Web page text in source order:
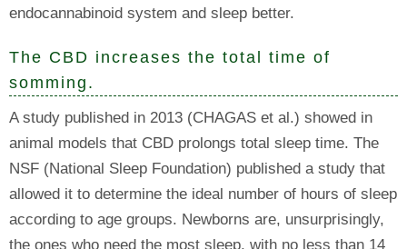
endocannabinoid system and sleep better.
The CBD increases the total time of
somming.
A study published in 2013 (CHAGAS et al.) showed in
animal models that CBD prolongs total sleep time. The
NSF (National Sleep Foundation) published a study that
allowed it to determine the ideal number of hours of sleep
according to age groups. Newborns are, unsurprisingly,
the ones who need the most sleep, with no less than 14